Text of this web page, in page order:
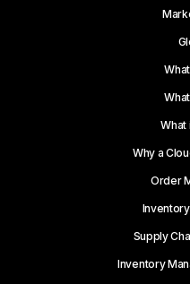
What
Why a
Order
Supply
Inventory